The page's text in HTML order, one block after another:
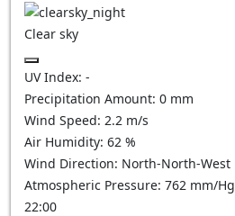
Clear sky
UV Index: -
Precipitation Amount: 0 mm
Wind Speed: 2.2 m/s
Air Humidity: 62 %
Wind Direction: North-North-West
Atmospheric Pressure: 762 mm/Hg
22:00